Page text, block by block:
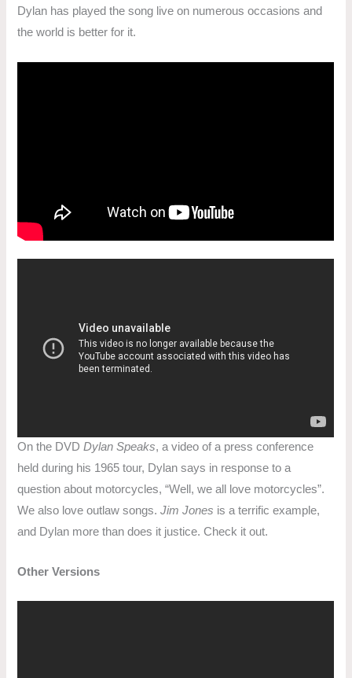
Dylan has played the song live on numerous occasions and
the world is better for it.
On the DVDDylan Speaks, a video of a press conference
held during his 1965 tour, Dylan says in response to a
question about motorcycles, “Well, we all love motorcycles”.
We also love outlaw songs.Jim Jones is a terrific example,
and Dylan more than does it justice. Check it out.
Other Versions